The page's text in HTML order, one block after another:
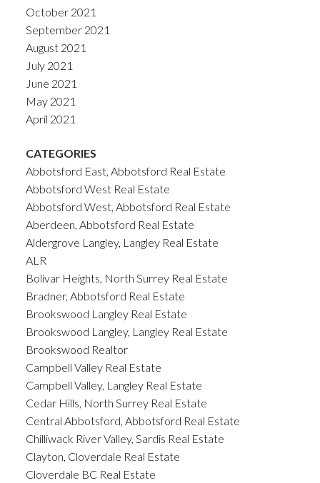
October 2021
September 2021
August 2021
July 2021
June 2021
May 2021
April 2021
CATEGORIES
Abbotsford East, Abbotsford Real Estate
Abbotsford West Real Estate
Abbotsford West, Abbotsford Real Estate
Aberdeen, Abbotsford Real Estate
Aldergrove Langley, Langley Real Estate
ALR
Bolivar Heights, North Surrey Real Estate
Bradner, Abbotsford Real Estate
Brookswood Langley Real Estate
Brookswood Langley, Langley Real Estate
Brookswood Realtor
Campbell Valley Real Estate
Campbell Valley, Langley Real Estate
Cedar Hills, North Surrey Real Estate
Central Abbotsford, Abbotsford Real Estate
Chilliwack River Valley, Sardis Real Estate
Clayton, Cloverdale Real Estate
Cloverdale BC Real Estate